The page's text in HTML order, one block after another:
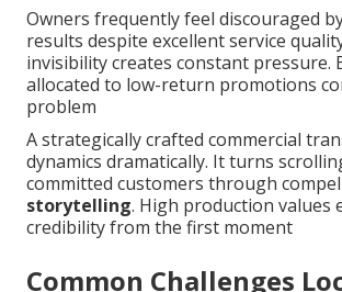
Owners frequently feel discouraged
results despite excellent service
invisibility creates constant pressure.
allocated to low-return promotions
problem
A strategically crafted commercial
dynamics dramatically. It turns
committed customers through
storytelling. High production values
credibility from the first moment
Common Challenges